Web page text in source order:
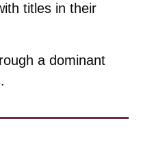
titles in their
a dominant